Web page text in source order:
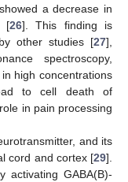
a decrease in
[26]. This finding is
other studies [27],
spectroscopy,
high concentrations
to cell death of
in pain processing
and its
cord and cortex [29].
activating GABA(B)-